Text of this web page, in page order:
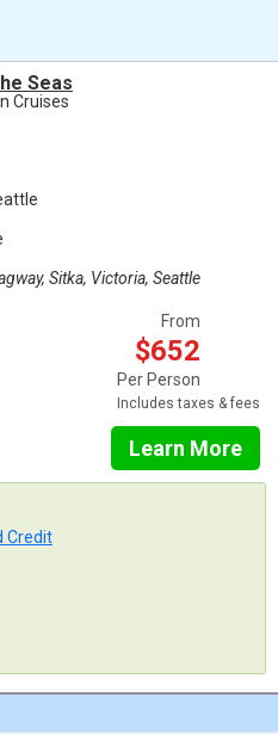
Seas
Cruises
Sitka, Victoria, Seattle
From
$652
Per Person
Includes taxes & fees
Learn More
Credit